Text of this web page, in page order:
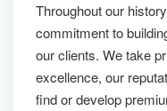
Throughout our
commitment to
our clients. We take
excellence, our
find or develop